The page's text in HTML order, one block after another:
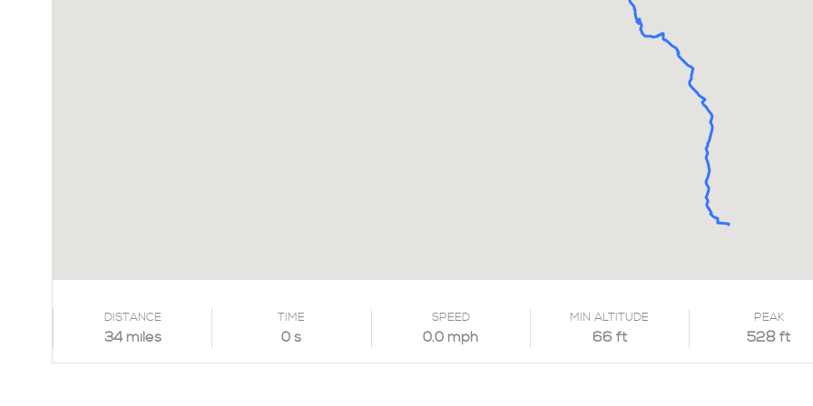
DISTANCE
34 miles
TIME
0 s
SPEED
0.0 mph
MIN ALTITUDE
66 ft
PEAK
528 ft